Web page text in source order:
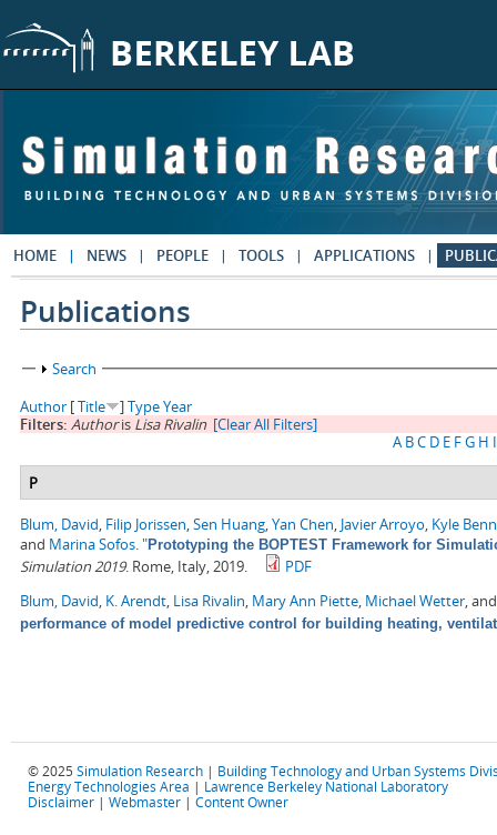
HOME NEWS PEOPLE TOOLS APPLICATIONS
Publications
Show
Search
Author [Title ]TypeYear
Filters: Authoris Lisa Rivalin [Clear All Filters]
A BC D E FG H I
P
Blum, David, Filip Jorissen,Sen Huang,Yan Chen, Javier Arroyo, Kyle
and Marina Sofos."Prototyping the BOPTEST Framework for
Simulation 2019. Rome, Italy, 2019.
PDF
Blum, David, K. Arendt, Lisa Rivalin, Mary Ann Piette, Michael Wetter,
performance of model predictive control for building heating,
© 2025 Simulation Research | Building Technology and Urban Systems
Energy Technologies Area | Lawrence Berkeley National Laboratory
Disclaimer | Webmaster | Content Owner